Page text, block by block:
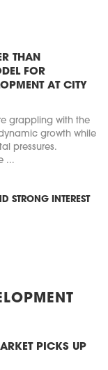
THAN
FOR
AT CITY
grappling with the
growth while
pressures.
...
STRONG INTEREST
PICKS UP